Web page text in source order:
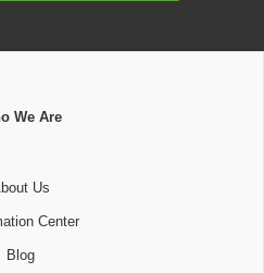
We Are
Us
Center
Blog